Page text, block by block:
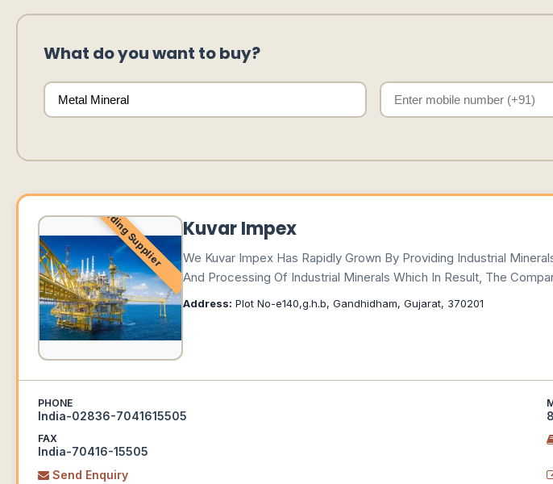
What do you want to buy?
Leading Supplier Kuvar Impex
We Kuvar Impex Has Rapidly Grown By Providing Industrial
And Processing Of Industrial Minerals Which In Result, The
Address: Plot No-e140,g.h.b, Gandhidham, Gujarat, 370201
PHONE
India-02836-7041615505
FAX
India-70416-15505
Send Enquiry